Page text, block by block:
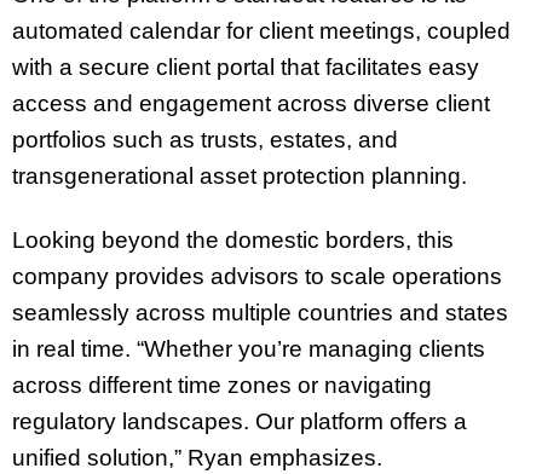
automated calendar for client meetings, coupled
with a secure client portal that facilitates easy
access and engagement across diverse client
portfolios such as trusts, estates, and
transgenerational asset protection planning.
Looking beyond the domestic borders, this
company provides advisors to scale operations
seamlessly across multiple countries and states
in real time. “Whether you’re managing clients
across different time zones or navigating
regulatory landscapes. Our platform offers a
unified solution,” Ryan emphasizes.